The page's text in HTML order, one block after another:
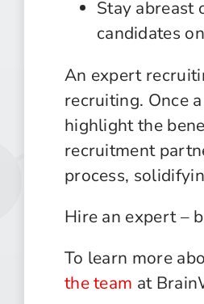
Stay abreast
candidates
An expert
recruiting. Once
highlight the
recruitment
process,
Hire an expert –
To learn more
the team at